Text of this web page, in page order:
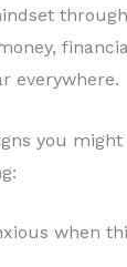
everywhere.
you
when